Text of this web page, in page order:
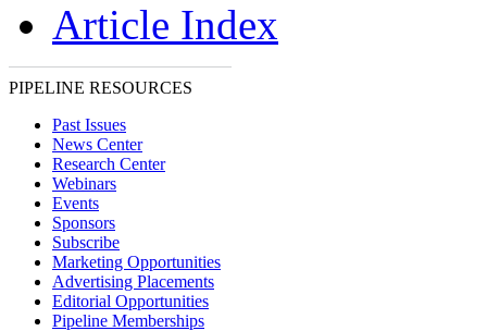
Article Index
PIPELINE RESOURCES
Past Issues
News Center
Research Center
Webinars
Events
Sponsors
Subscribe
Marketing Opportunities
Advertising Placements
Editorial Opportunities
Pipeline Memberships